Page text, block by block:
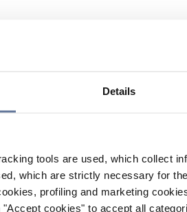
Details
tools are used, which collect
which are strictly necessary for
profiling and marketing
cookies" to accept all